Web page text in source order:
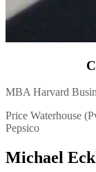
MBA Harvard
Price Waterhouse
Pepsico
Michael